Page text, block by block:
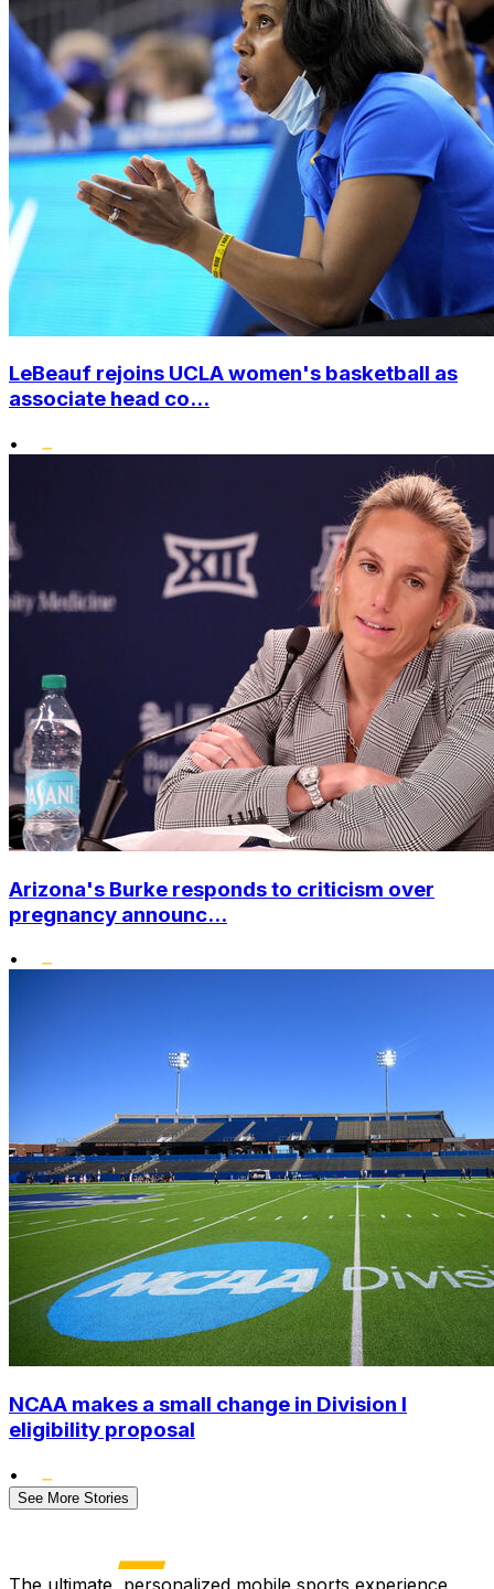
LeBeauf rejoins UCLA women's basketball as
associate head co...
•
Arizona's Burke responds to criticism over
pregnancy announc...
•
NCAA makes a small change in Division I
eligibility proposal
•
See More Stories
The ultimate, personalized mobile sports experience